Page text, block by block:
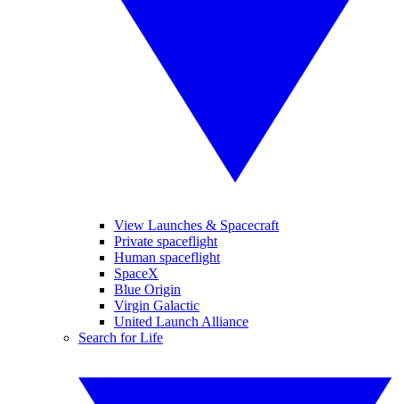
View Launches & Spacecraft
Private spaceflight
Human spaceflight
SpaceX
Blue Origin
Virgin Galactic
United Launch Alliance
Search for Life